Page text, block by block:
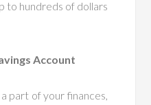
to hundreds of dollars
Account
part of your finances,